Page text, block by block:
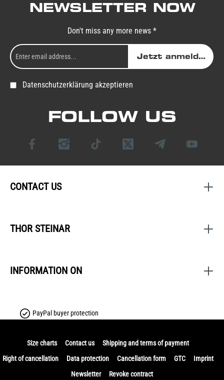
NEWSLETTER NOW
Don't miss any more news *
Jetzt anmelden
Datenschutzerklärung akzeptieren
FOLLOW US
CONTACT US
THOR STEINAR
INFORMATION ON
PayPal buyer protection
Size charts Contact us
Shipping and terms of payment
Right of cancellation
Data protection Cancellation form GTC
Imprint
Newsletter
Revoke contract